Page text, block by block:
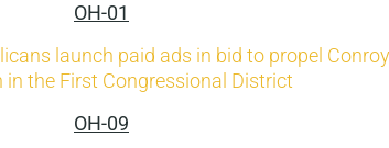
OH-01
launch paid ads in bid to propel
in the First Congressional District
OH-09